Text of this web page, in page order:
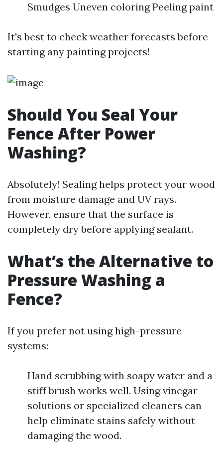
Smudges Uneven coloring Peeling paint
It's best to check weather forecasts before
starting any painting projects!
Should You Seal Your
Fence After Power
Washing?
Absolutely! Sealing helps protect your wood
from moisture damage and UV rays.
However, ensure that the surface is
completely dry before applying sealant.
What’s the Alternative to
Pressure Washing a
Fence?
If you prefer not using high-pressure
systems:
Hand scrubbing with soapy water and a
stiff brush works well. Using vinegar
solutions or specialized cleaners can
help eliminate stains safely without
damaging the wood.